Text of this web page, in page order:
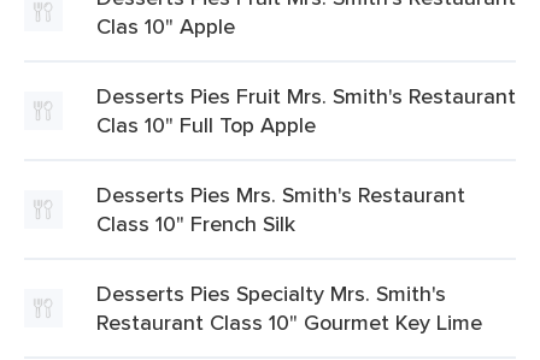
Clas 10" Apple
Desserts Pies Fruit Mrs. Smith's Restaurant
Clas 10" Full Top Apple
Desserts Pies Mrs. Smith's Restaurant
Class 10" French Silk
Desserts Pies Specialty Mrs. Smith's
Restaurant Class 10" Gourmet Key Lime